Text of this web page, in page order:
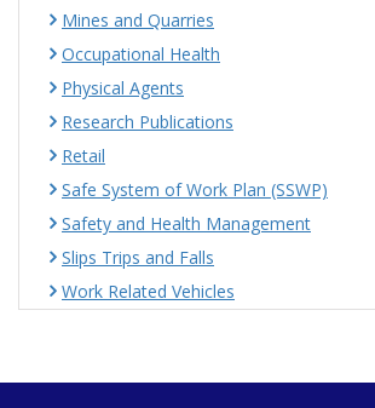
Mines and Quarries
Occupational Health
Physical Agents
Research Publications
Retail
Safe System of Work Plan (SSWP)
Safety and Health Management
Slips Trips and Falls
Work Related Vehicles